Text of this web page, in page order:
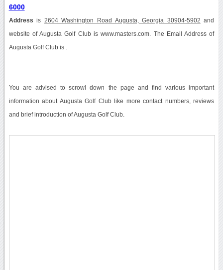
6000
Address is 2604 Washington Road Augusta, Georgia 30904-5902 and
website of Augusta Golf Club is www.masters.com. The Email Address of
Augusta Golf Club is .
You are advised to scrowl down the page and find various important
information about Augusta Golf Club like more contact numbers, reviews
and brief introduction of Augusta Golf Club.